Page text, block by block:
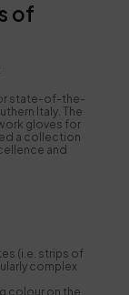
of
state-of-the-
Italy. The
gloves for
a collection
and
(i.e. strips of
complex
colour on the